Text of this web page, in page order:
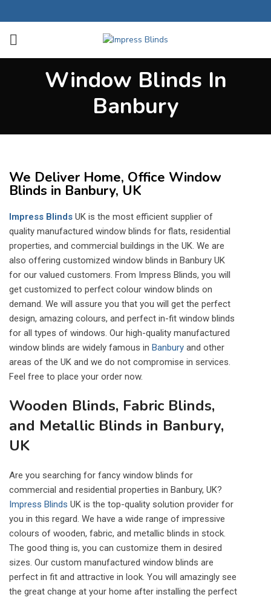
Window Blinds In
Banbury
We Deliver Home, Office Window
Blinds in Banbury, UK
Impress Blinds UK is the most efficient supplier of
quality manufactured window blinds for flats, residential
properties, and commercial buildings in the UK. We are
also offering customized window blinds in Banbury UK
for our valued customers. From Impress Blinds, you will
get customized to perfect colour window blinds on
demand. We will assure you that you will get the perfect
design, amazing colours, and perfect in-fit window blinds
for all types of windows. Our high-quality manufactured
window blinds are widely famous in Banbury and other
areas of the UK and we do not compromise in services.
Feel free to place your order now.
Wooden Blinds, Fabric Blinds,
and Metallic Blinds in Banbury,
UK
Are you searching for fancy window blinds for
commercial and residential properties in Banbury, UK?
Impress Blinds UK is the top-quality solution provider for
you in this regard. We have a wide range of impressive
colours of wooden, fabric, and metallic blinds in stock.
The good thing is, you can customize them in desired
sizes. Our custom manufactured window blinds are
perfect in fit and attractive in look. You will amazingly see
the great change at your home after installing the perfect